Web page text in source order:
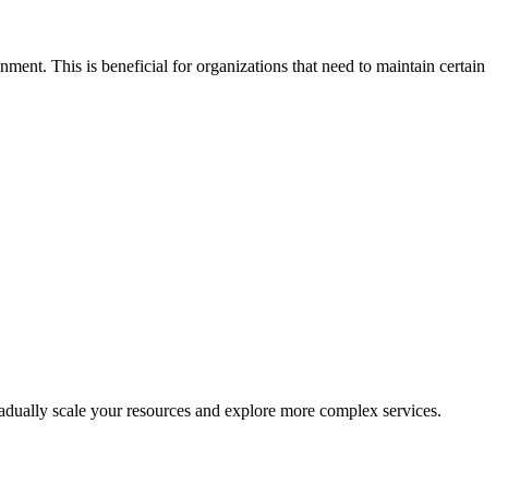
This is beneficial for organizations that need to maintain certain
scale your resources and explore more complex services.